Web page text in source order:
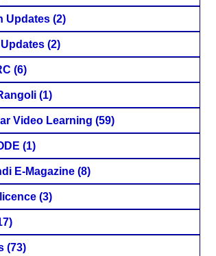
Updates (2)
(2)
(6)
(1)
Video Learning (59)
(1)
E-Magazine (8)
(3)
(73)